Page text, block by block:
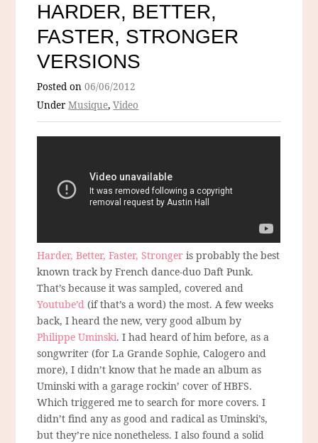
HARDER, BETTER,
FASTER, STRONGER
VERSIONS
Posted on06/06/2012
UnderMusique,Video
Harder, Better, Faster, Stronger is probably the best
known track by French dance-duo Daft Punk.
That’s because it was sampled, covered and
Youtube’d (if that’s a word) the most. A few weeks
back, I heard the new, very good album by
Philippe Uminski. I had heard of him before, as a
songwriter (for La Grande Sophie, Calogero and
more), I didn’t know that he made an album as
Uminski with a garage rockin’ cover of HBFS.
Which triggered me to search for more covers. I
didn’t find any as good and radical as Uminski’s,
but they’re nice nonetheless. I also found a solid